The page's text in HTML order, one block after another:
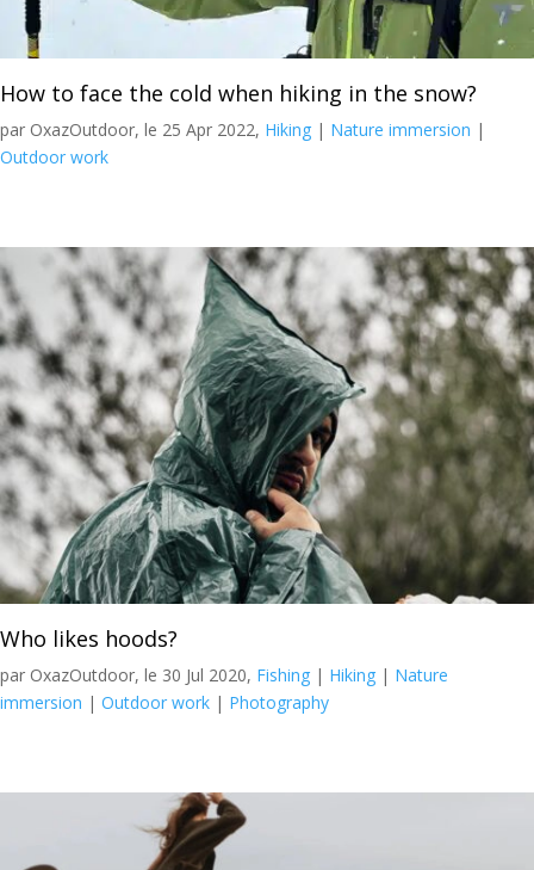
How to face the cold when hiking in the snow?
par OxazOutdoor, le 25 Apr 2022, Hiking | Nature immersion |
Outdoor work
Who likes hoods?
par OxazOutdoor, le 30 Jul 2020, Fishing | Hiking | Nature
immersion | Outdoor work | Photography